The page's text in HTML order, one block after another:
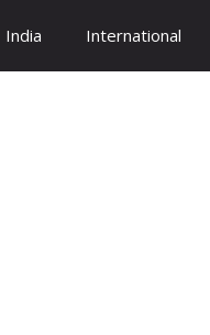
India International